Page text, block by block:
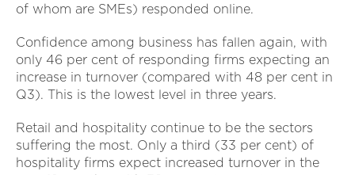
of whom are SMEs) responded online.
Confidence among business has fallen again, with
only 46 per cent of responding firms expecting an
increase in turnover (compared with 48 per cent in
Q3). This is the lowest level in three years.
Retail and hospitality continue to be the sectors
suffering the most. Only a third (33 per cent) of
hospitality firms expect increased turnover in the